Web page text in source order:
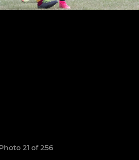
21 of 256